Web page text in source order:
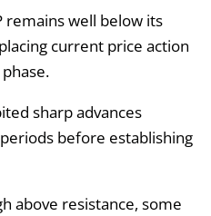
remains well below its
current price action
sharp advances
before establishing
above resistance, some